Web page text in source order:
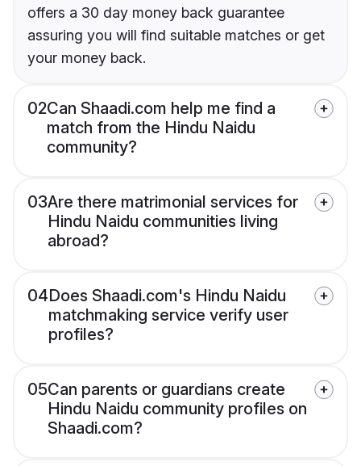
offers a 30 day money back guarantee
assuring you will find suitable matches or get
your money back.
02Can Shaadi.com help me find a
match from the Hindu Naidu
community?
03Are there matrimonial services for
Hindu Naidu communities living
abroad?
04Does Shaadi.com's Hindu Naidu
matchmaking service verify user
profiles?
05Can parents or guardians create
Hindu Naidu community profiles on
Shaadi.com?